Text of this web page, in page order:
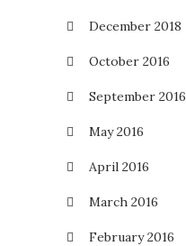
December 2018
October 2016
September 2016
May 2016
April 2016
March 2016
February 2016